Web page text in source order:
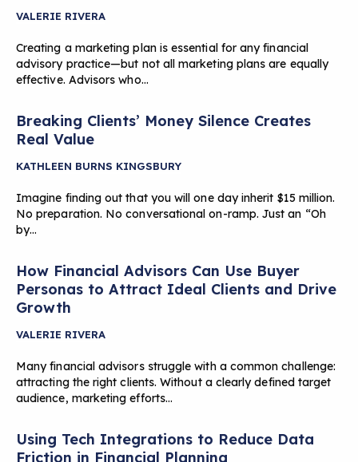
VALERIE RIVERA
Creating a marketing plan is essential for any financial
advisory practice—but not all marketing plans are equally
effective. Advisors who…
Breaking Clients’ Money Silence Creates
Real Value
KATHLEEN BURNS KINGSBURY
Imagine finding out that you will one day inherit $15 million.
No preparation. No conversational on-ramp. Just an “Oh
by…
How Financial Advisors Can Use Buyer
Personas to Attract Ideal Clients and Drive
Growth
VALERIE RIVERA
Many financial advisors struggle with a common challenge:
attracting the right clients. Without a clearly defined target
audience, marketing efforts…
Using Tech Integrations to Reduce Data
Friction in Financial Planning